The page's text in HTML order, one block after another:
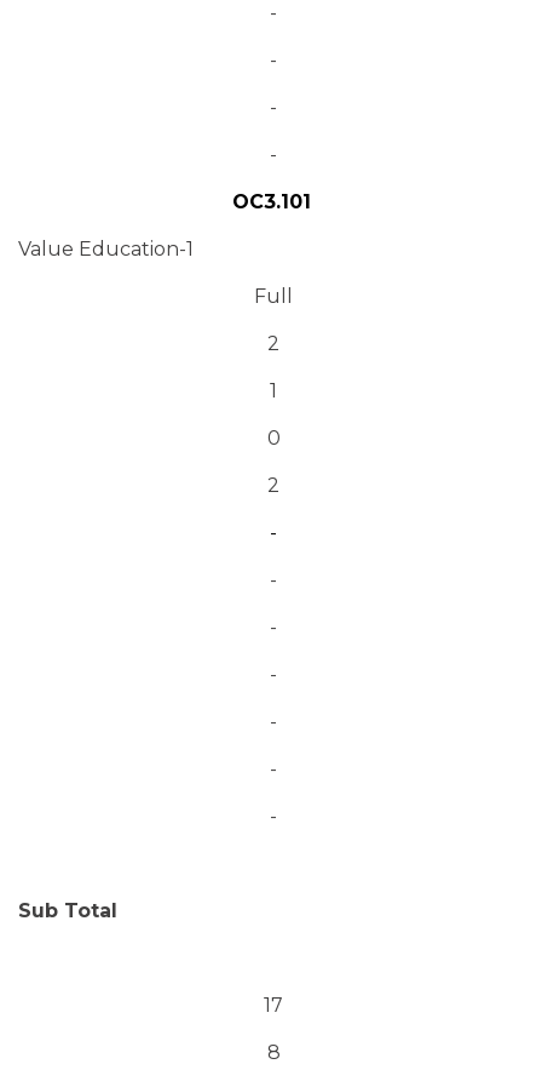
-
-
-
-
OC3.101
Value Education-1
Full
2
1
0
2
-
-
-
-
-
-
-
Sub Total
17
8